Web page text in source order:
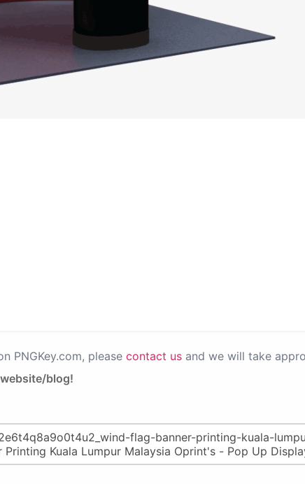
PNGKey.com, please contact us and we will take
blog!